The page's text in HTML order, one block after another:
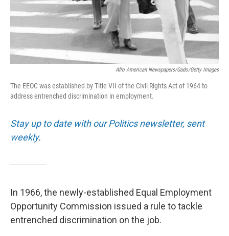
Afro American Newspapers/Gado/Getty Images
The EEOC was established by Title VII of the Civil Rights Act of 1964 to
address entrenched discrimination in employment.
Stay up to date with our Politics newsletter, sent
weekly.
In 1966, the newly-established Equal Employment
Opportunity Commission issued a rule to tackle
entrenched discrimination on the job.